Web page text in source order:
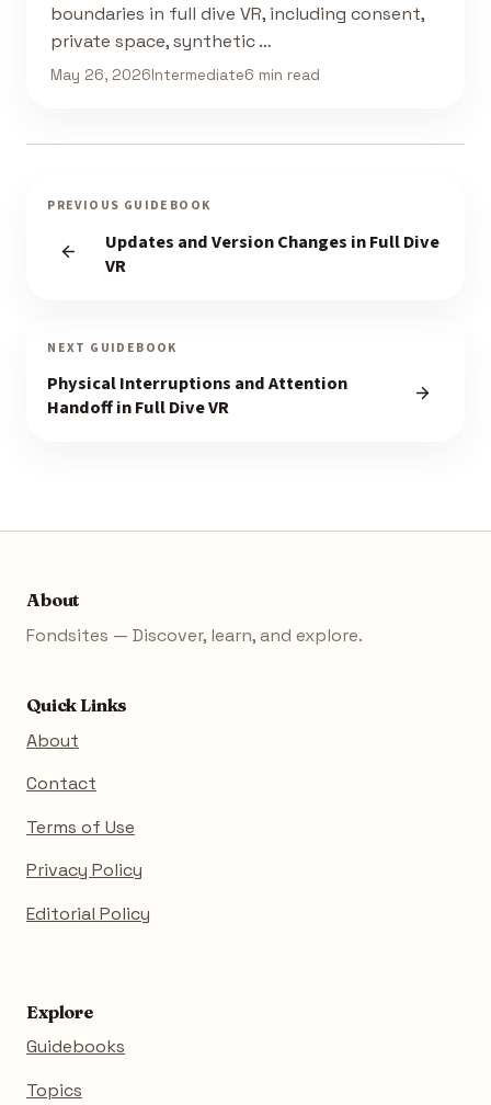
boundaries in full dive VR, including consent,
private space, synthetic …
May 26, 2026Intermediate6 min read
PREVIOUS GUIDEBOOK
Updates and Version Changes in Full Dive
VR
NEXT GUIDEBOOK
Physical Interruptions and Attention
Handoff in Full Dive VR
About
Fondsites — Discover, learn, and explore.
Quick Links
About
Contact
Terms of Use
Privacy Policy
Editorial Policy
Explore
Guidebooks
Topics